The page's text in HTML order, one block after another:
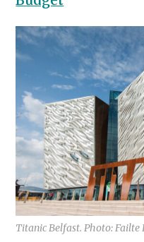
Titanic Belfast. Photo: Failte